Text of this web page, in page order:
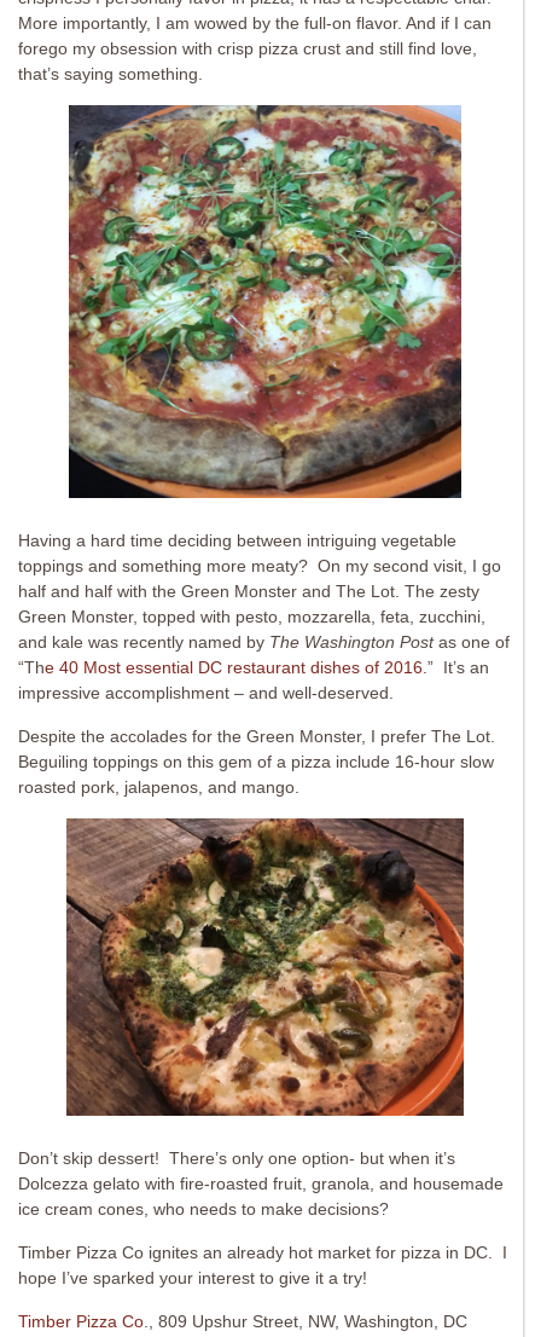
More importantly, I am wowed by the full-on flavor. And if I can
forego my obsession with crisp pizza crust and still find love,
that’s saying something.
Having a hard time deciding between intriguing vegetable
toppings and something more meaty? On my second visit, I go
half and half with the Green Monster and The Lot. The zesty
Green Monster, topped with pesto, mozzarella, feta, zucchini,
and kale was recently named by The Washington Postas one of
“The 40 Most essential DC restaurant dishes of 2016. ” It’s an
impressive accomplishment – and well-deserved.
Despite the accolades for the Green Monster, I prefer The Lot.
Beguiling toppings on this gem of a pizza include 16-hour slow
roasted pork, jalapenos, and mango.
Don’t skip dessert! There’s only one option- but when it’s
Dolcezza gelato with fire-roasted fruit, granola, and housemade
ice cream cones, who needs to make decisions?
Timber Pizza Co ignites an already hot market for pizza in DC. I
hope I’ve sparked your interest to give it a try!
Timber Pizza Co., 809 Upshur Street, NW, Washington, DC